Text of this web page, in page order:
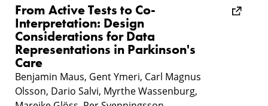
From Active Tests to Co-
Interpretation: Design
Considerations for Data
Representations in Parkinson's
Care
Benjamin Maus, Gent Ymeri, Carl Magnus
Olsson, Dario Salvi, Myrthe Wassenburg,